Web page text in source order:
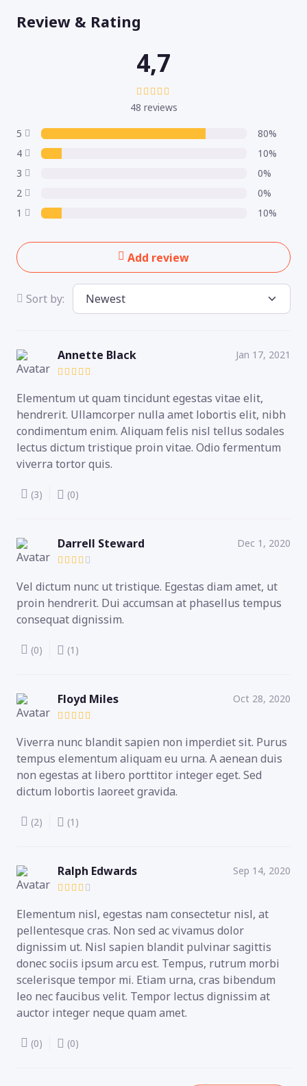
Review & Rating
5
80%
4
10%
3
0%
2
0%
1
10%
4,7
48 reviews
Add review
Sort by:
Annette Black Jan 17, 2021
Elementum ut quam tincidunt egestas vitae elit,
hendrerit. Ullamcorper nulla amet lobortis elit, nibh
condimentum enim. Aliquam felis nisl tellus sodales
lectus dictum tristique proin vitae. Odio fermentum
viverra tortor quis.
(3) (0)
Darrell Steward Dec 1, 2020
Vel dictum nunc ut tristique. Egestas diam amet, ut
proin hendrerit. Dui accumsan at phasellus tempus
consequat dignissim.
(0) (1)
Floyd Miles Oct 28, 2020
Viverra nunc blandit sapien non imperdiet sit. Purus
tempus elementum aliquam eu urna. A aenean duis
non egestas at libero porttitor integer eget. Sed
dictum lobortis laoreet gravida.
(2) (1)
Ralph Edwards Sep 14, 2020
Elementum nisl, egestas nam consectetur nisl, at
pellentesque cras. Non sed ac vivamus dolor
dignissim ut. Nisl sapien blandit pulvinar sagittis
donec sociis ipsum arcu est. Tempus, rutrum morbi
scelerisque tempor mi. Etiam urna, cras bibendum
leo nec faucibus velit. Tempor lectus dignissim at
auctor integer neque quam amet.
(0) (0)